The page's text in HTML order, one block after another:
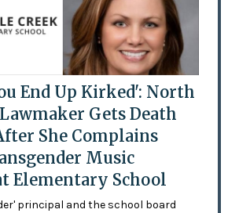
End Up Kirked': North
Gets Death
She Complains
Music
Elementary School
principal and the school board